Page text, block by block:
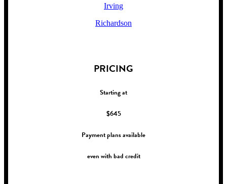
Irving
Richardson
PRICING
Starting at
$645
Payment plans available
even with bad credit